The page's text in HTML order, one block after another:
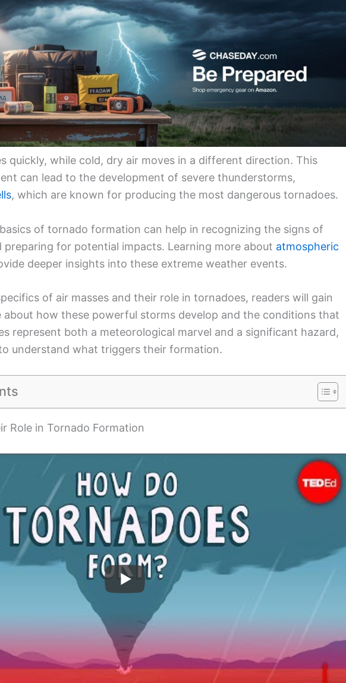
quickly, while cold, dry air moves in a different direction. This
can lead to the development of severe thunderstorms,
, which are known for producing the most dangerous tornadoes.
of tornado formation can help in recognizing the signs of
preparing for potential impacts. Learning more about atmospheric
deeper insights into these extreme weather events.
of air masses and their role in tornadoes, readers will gain
about how these powerful storms develop and the conditions that
represent both a meteorological marvel and a significant hazard,
understand what triggers their formation.
Role in Tornado Formation